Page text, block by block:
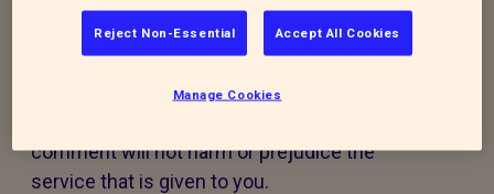
access this policy, procedure or our services,
please contact us and we will do our best to
comment will not harm or prejudice the
service that is given to you.
Reject Non-Essential Accept All Cookies
Manage Cookies